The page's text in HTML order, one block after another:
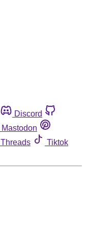
Discord
Mastodon
Threads
Tiktok